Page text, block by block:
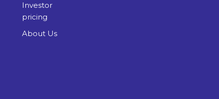
Investor
pricing
About Us